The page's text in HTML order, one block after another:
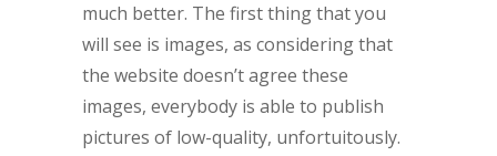
much better. The first thing that you
will see is images, as considering that
the website doesn’t agree these
images, everybody is able to publish
pictures of low-quality, unfortuitously.